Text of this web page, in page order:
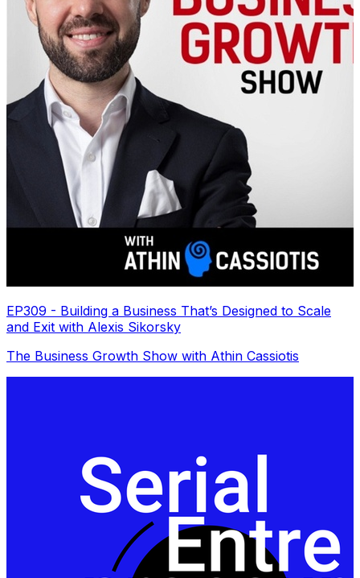
EP309 - Building a Business That’s Designed to Scale
and Exit with Alexis Sikorsky
The Business Growth Show with Athin Cassiotis